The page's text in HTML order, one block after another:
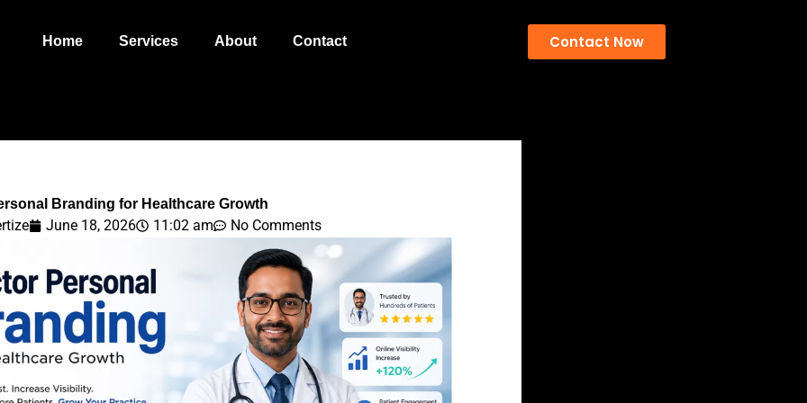
Home Services About Contact Contact Now
Branding for Healthcare Growth
June 18, 2026 11:02 am No Comments